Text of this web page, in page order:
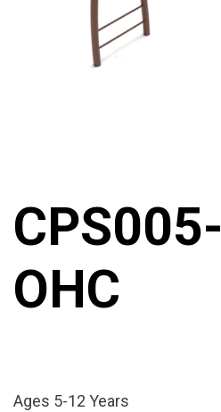
CPS005-
OHC
Ages 5-12 Years